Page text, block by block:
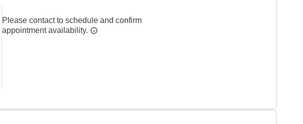
Please contact to schedule and confirm
appointment availability.